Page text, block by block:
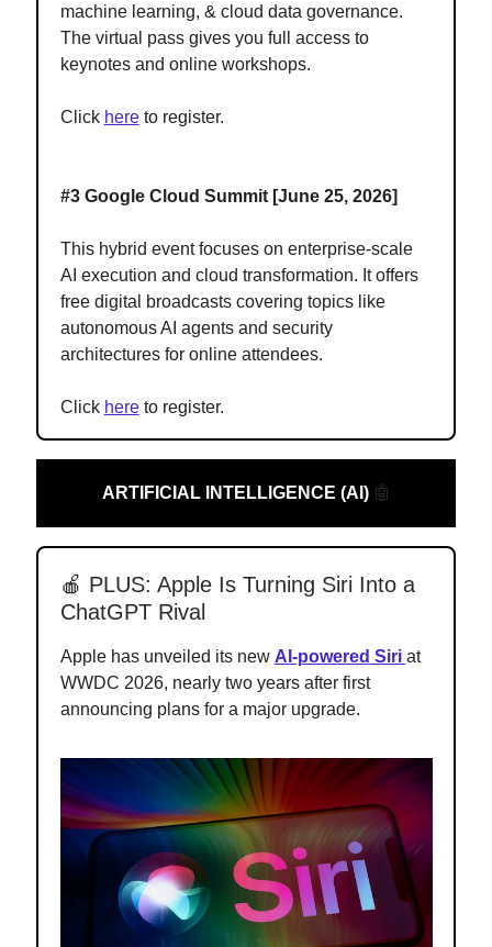
machine learning, & cloud data governance.
The virtual pass gives you full access to
keynotes and online workshops.
Click hereto register.
#3 Google Cloud Summit [June 25, 2026]
This hybrid event focuses on enterprise-scale
AI execution and cloud transformation. It offers
free digital broadcasts covering topics like
autonomous AI agents and security
architectures for online attendees.
Click hereto register.
ARTIFICIAL INTELLIGENCE (AI) 🤖
🍎 PLUS: Apple Is Turning Siri Into a
ChatGPT Rival
Apple has unveiled its new AI-powered Siri at
WWDC 2026, nearly two years after first
announcing plans for a major upgrade.